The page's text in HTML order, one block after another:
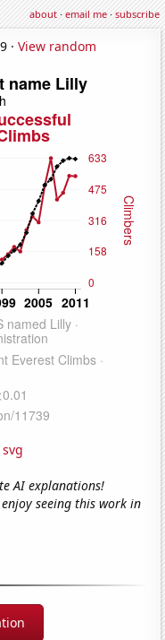
about·email me·subscribe
· View random
svg
AI explanations!
seeing this work in